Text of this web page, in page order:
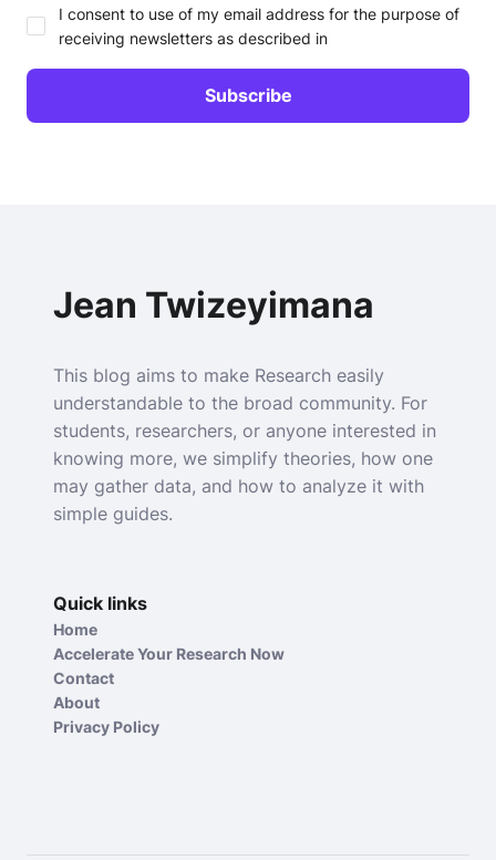
I consent to use of my email address for the purpose of
receiving newsletters as described in
Jean Twizeyimana
This blog aims to make Research easily
understandable to the broad community. For
students, researchers, or anyone interested in
knowing more, we simplify theories, how one
may gather data, and how to analyze it with
simple guides.
Quick links
Home
Accelerate Your Research Now
Contact
About
Privacy Policy